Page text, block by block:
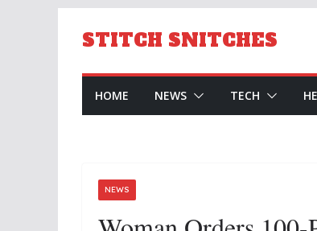
STITCH SNITCHES
HOME NEWS TECH
NEWS